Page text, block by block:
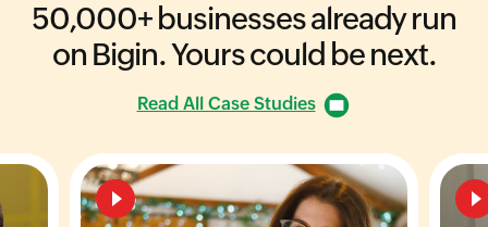
50,000+ businesses already run
on Bigin.Yours could be next.
Read All Case Studies